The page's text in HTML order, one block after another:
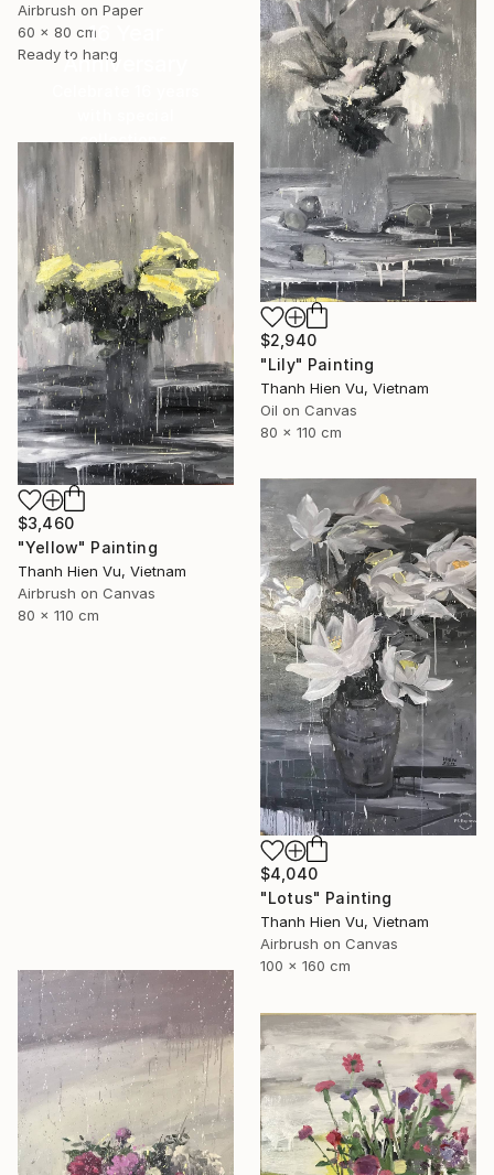
Airbrush on Paper
60 x 80 cm
Ready to hang
$2,940
"Lily" Painting
Thanh Hien Vu, Vietnam
Oil on Canvas
80 x 110 cm
16 Year
Anniversary
collections.
SHOP
$3,460
"Yellow" Painting
Thanh Hien Vu, Vietnam
Airbrush on Canvas
80 x 110 cm
$4,040
"Lotus" Painting
Thanh Hien Vu, Vietnam
Airbrush on Canvas
100 x 160 cm